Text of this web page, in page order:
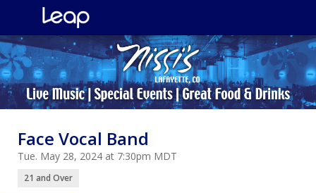
Face Vocal Band
Tue. May 28, 2024 at 7:30pm MDT
21 and Over